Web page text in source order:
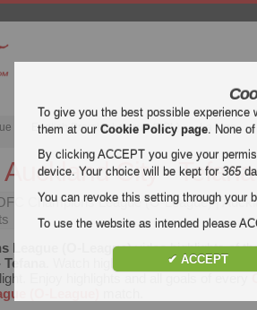
English Premier League (EPL) La Liga
Auckland City - Tefana
Champions League (O-League) |
League (O-League)video highlights of
. Watch highlights of Auckland City
Enjoy highlights and all goals of every
(O-League)
To give you the best possible
them at ourCookie Policy page. None
By clicking ACCEPT you give your
device. Your choice will be kept for365
You can revoke this setting through your
To use the website as intended please
✔ ACCEPT